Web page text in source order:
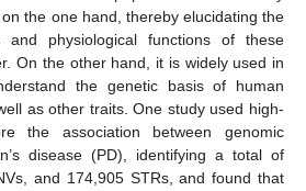
the one hand, thereby elucidating the
and physiological functions of these
On the other hand, it is widely used in
the genetic basis of human
as other traits. One study used high-
the association between genomic
disease (PD), identifying a total of
and 174,905 STRs, and found that